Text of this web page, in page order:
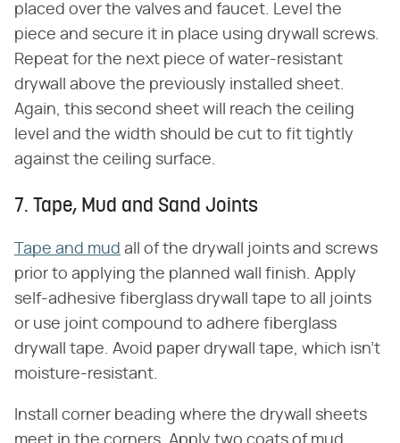
placed over the valves and faucet. Level the
piece and secure it in place using drywall screws.
Repeat for the next piece of water-resistant
drywall above the previously installed sheet.
Again, this second sheet will reach the ceiling
level and the width should be cut to fit tightly
against the ceiling surface.
7. Tape, Mud and Sand Joints
Tape and mud all of the drywall joints and screws
prior to applying the planned wall finish. Apply
self-adhesive fiberglass drywall tape to all joints
or use joint compound to adhere fiberglass
drywall tape. Avoid paper drywall tape, which isn't
moisture-resistant.
Install corner beading where the drywall sheets